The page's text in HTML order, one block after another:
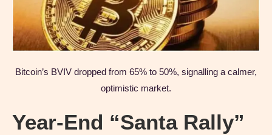
Bitcoin’s BVIV dropped from 65% to 50%, signalling a calmer,
optimistic market.
Year-End “Santa Rally”